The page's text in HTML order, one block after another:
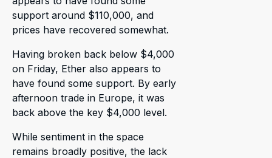
support around $110,000, and
prices have recovered somewhat.
Having broken back below $4,000
on Friday, Ether also appears to
have found some support. By early
afternoon trade in Europe, it was
back above the key $4,000 level.
While sentiment in the space
remains broadly positive, the lack